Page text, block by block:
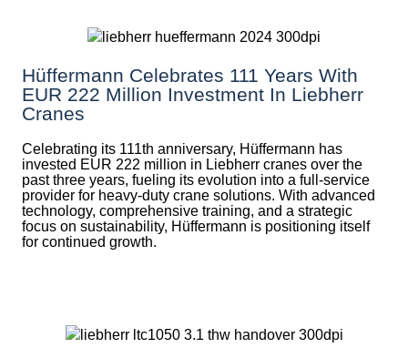
Hüffermann Celebrates 111 Years With
EUR 222 Million Investment In Liebherr
Cranes
Celebrating its 111th anniversary, Hüffermann has
invested EUR 222 million in Liebherr cranes over the
past three years, fueling its evolution into a full-service
provider for heavy-duty crane solutions. With advanced
technology, comprehensive training, and a strategic
focus on sustainability, Hüffermann is positioning itself
for continued growth.